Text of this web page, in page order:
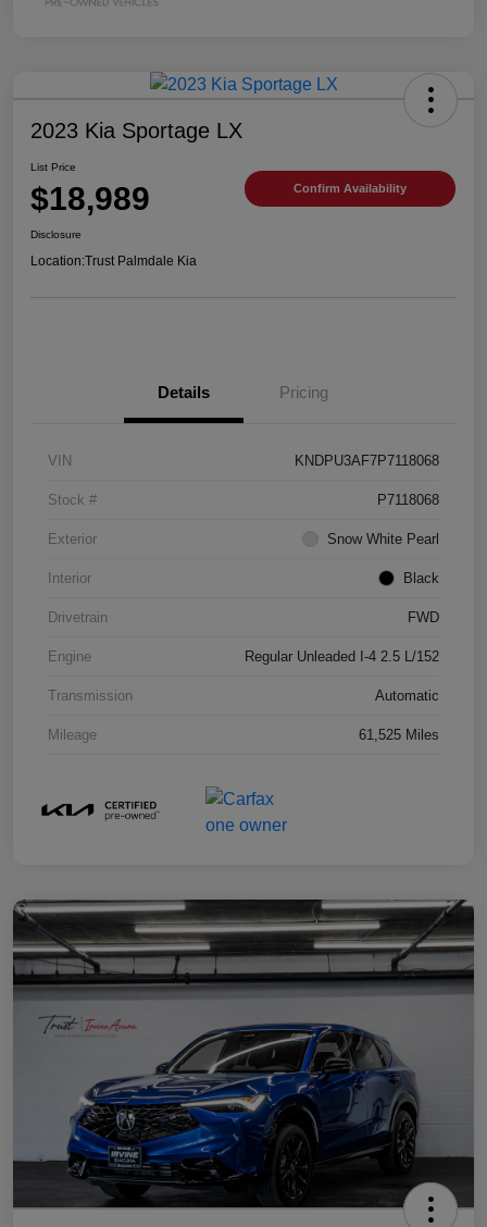
2023 Kia Sportage LX
List Price
$18,989 Confirm Availability
Disclosure
Location:Trust Palmdale Kia
Details Pricing
VIN KNDPU3AF7P7118068
Stock # P7118068
Exterior Snow White Pearl
Interior Black
Drivetrain FWD
Engine Regular Unleaded I-4 2.5 L/152
Transmission Automatic
Mileage 61,525 Miles